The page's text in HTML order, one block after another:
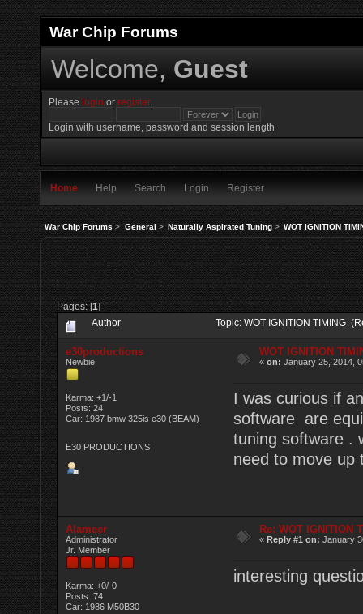
War Chip Forums
Welcome, Guest
Please login orregister.
Login with username, password and session length
Home Help Search Login Register
War Chip Forums> General> Naturally Aspirated Tuning> WOT IGNITION
Pages: [1]
Author Topic: WOT IGNITION TIMING
e30productions
Newbie
Karma: +1/-1
Posts: 24
Car: 1987 bmw 325is e30 (BEAM)
E30 PRODUCTIONS
WOT IGNITION
«on: January 25, 2014,
I was curious if
software are
tuning software .
need to move up
Alameer
Administrator
Jr. Member
Karma: +0/-0
Posts: 74
Car: 1986 M50B30
Re: WOT IGNITION
«Reply #1 on: January
interesting